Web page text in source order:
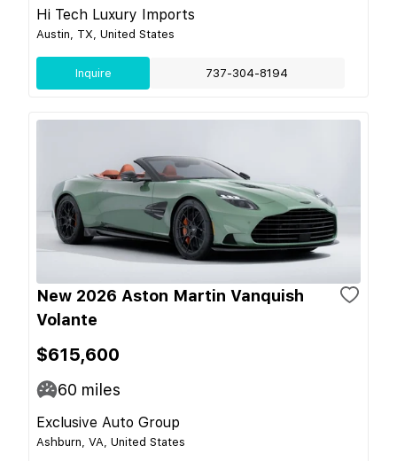
Hi Tech Luxury Imports
Austin, TX, United States
Inquire 737-304-8194
New 2026 Aston Martin Vanquish
Volante
$615,600
60 miles
Exclusive Auto Group
Ashburn, VA, United States